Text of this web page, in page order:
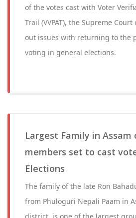
of the votes cast with Voter
Trail (VVPAT), the Supreme
out issues with returning to the
voting in general elections.
Largest Family in Assam
members set to cast
Elections
The family of the late Ron
from Phuloguri Nepali Paam in